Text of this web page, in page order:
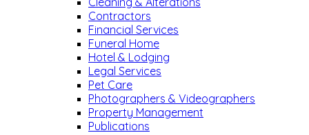
Contractors
Financial Services
Funeral Home
Hotel & Lodging
Legal Services
Pet Care
Photographers & Videographers
Property Management
Publications